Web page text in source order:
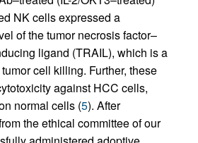
NK cells expressed a
of the tumor necrosis factor–
ligand (TRAIL), which is a
cell killing. Further, these
against HCC cells,
normal cells (5). After
the ethical committee of our